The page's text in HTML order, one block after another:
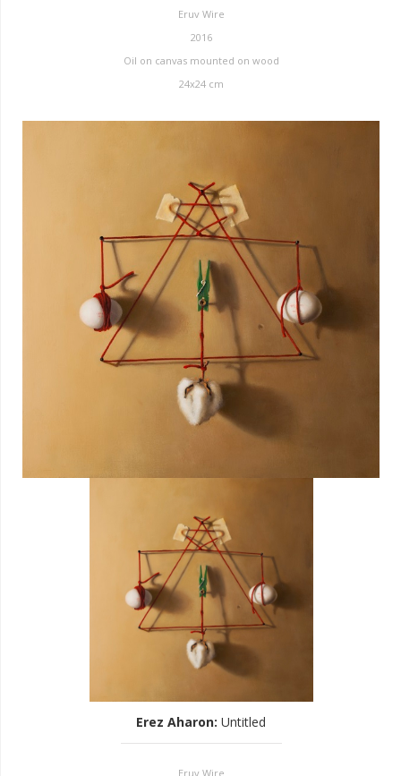
Eruv Wire
2016
Oil on canvas mounted on wood
24x24 cm
Erez Aharon: Untitled
Eruv Wire